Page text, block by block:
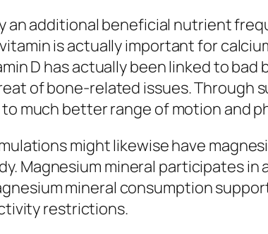
an additional beneficial nutrient
is actually important for
D has actually been linked to
of bone-related issues. Through
much better range of motion and
might likewise have
Magnesium mineral participates
mineral consumption
restrictions.